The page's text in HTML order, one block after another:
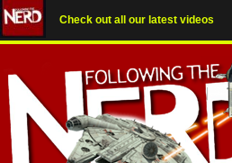
Check out all our latest videos